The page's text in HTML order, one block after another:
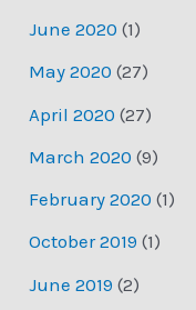
June 2020 (1)
May 2020 (27)
April 2020 (27)
March 2020 (9)
February 2020 (1)
October 2019 (1)
June 2019 (2)